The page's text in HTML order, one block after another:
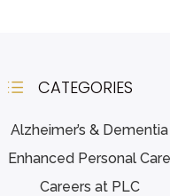
d CATEGORIES
Alzheimer’s & Dementia
Enhanced Personal Care
Careers at PLC